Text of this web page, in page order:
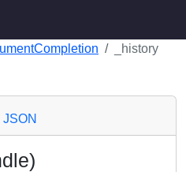
_history
JSON